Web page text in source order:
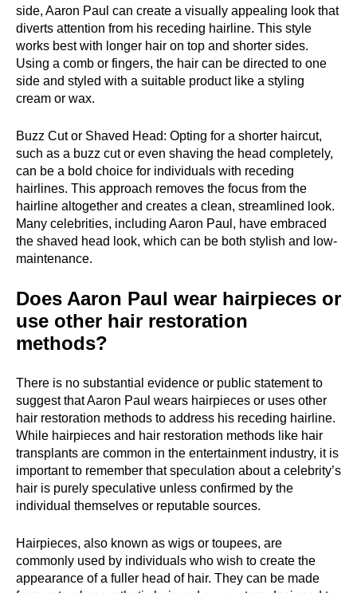
side, Aaron Paul can create a visually appealing look that
diverts attention from his receding hairline. This style
works best with longer hair on top and shorter sides.
Using a comb or fingers, the hair can be directed to one
side and styled with a suitable product like a styling
cream or wax.
Buzz Cut or Shaved Head: Opting for a shorter haircut,
such as a buzz cut or even shaving the head completely,
can be a bold choice for individuals with receding
hairlines. This approach removes the focus from the
hairline altogether and creates a clean, streamlined look.
Many celebrities, including Aaron Paul, have embraced
the shaved head look, which can be both stylish and low-
maintenance.
Does Aaron Paul wear hairpieces or
use other hair restoration
methods?
There is no substantial evidence or public statement to
suggest that Aaron Paul wears hairpieces or uses other
hair restoration methods to address his receding hairline.
While hairpieces and hair restoration methods like hair
transplants are common in the entertainment industry, it is
important to remember that speculation about a celebrity’s
hair is purely speculative unless confirmed by the
individual themselves or reputable sources.
Hairpieces, also known as wigs or toupees, are
commonly used by individuals who wish to create the
appearance of a fuller head of hair. They can be made